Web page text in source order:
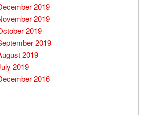
2019
2019
2019
2019
2019
2019
2016